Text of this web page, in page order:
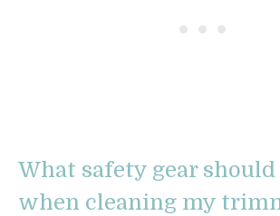
What safety gear
when cleaning my